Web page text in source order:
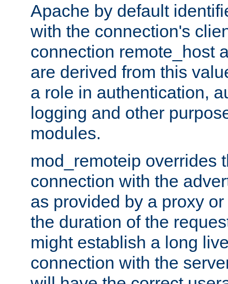
Apache by default
with the connection's
connection remote_host
are derived from this
a role in authentication,
logging and other
modules.
mod_remoteip overrides
connection with the
as provided by a proxy
the duration of the
might establish a long
connection with the